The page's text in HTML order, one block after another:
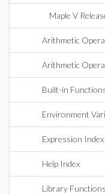
Maple V
Arithmetic
Arithmetic
Built-in
Environment
Expression Index
Help Index
Library Functions